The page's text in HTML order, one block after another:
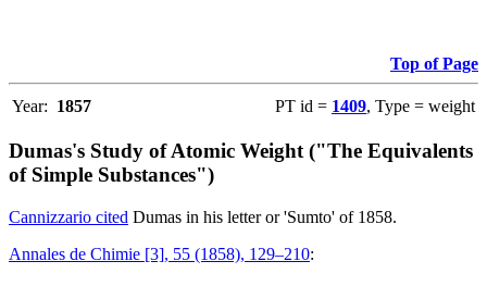
Top of Page
Year: 1857 PT id = 1409, Type = weight
Dumas's Study of Atomic Weight ("The Equivalents
of Simple Substances")
Cannizzario cited Dumas in his letter or 'Sumto' of 1858.
Annales de Chimie [3], 55 (1858), 129–210: